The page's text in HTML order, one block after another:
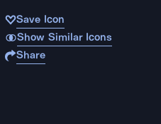
Save Icon
Show Similar Icons
Share